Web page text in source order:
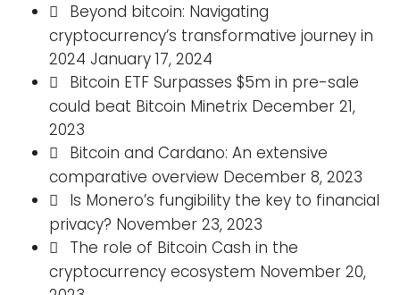
Beyond bitcoin: Navigating
cryptocurrency’s transformative journey in
2024 January 17, 2024
Bitcoin ETF Surpasses $5m in pre-sale
could beat Bitcoin Minetrix December 21,
2023
Bitcoin and Cardano: An extensive
comparative overview December 8, 2023
Is Monero’s fungibility the key to financial
privacy? November 23, 2023
The role of Bitcoin Cash in the
cryptocurrency ecosystem November 20,